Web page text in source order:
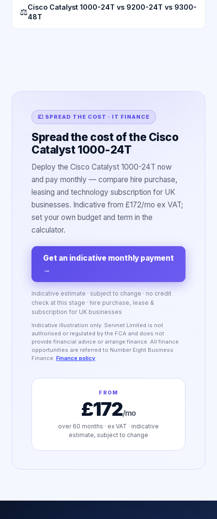
⚖Cisco Catalyst 1000-24T vs 9200-24T vs 9300-
48T
💷 SPREAD THE COST · IT FINANCE
Spread the cost of the Cisco
Catalyst 1000-24T
Deploy the Cisco Catalyst 1000-24T now
and pay monthly — compare hire purchase,
leasing and technology subscription for UK
businesses. Indicative from £172/mo ex VAT;
set your own budget and term in the
calculator.
Get an indicative monthly payment
→
Indicative estimate · subject to change · no credit
check at this stage · hire purchase, lease &
subscription for UK businesses
Indicative illustration only. Servnet Limited is not
authorised or regulated by the FCA and does not
provide financial advice or arrange finance. All finance
opportunities are referred to Number Eight Business
Finance. Finance policy
FROM
£172/mo
over 60 months · ex VAT · indicative
estimate, subject to change